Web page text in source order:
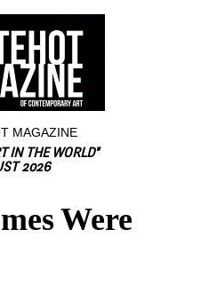
MAGAZINE
IN THE WORLD"
2026
Were